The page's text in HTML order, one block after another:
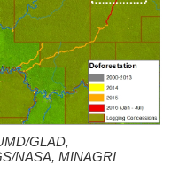
GLAD,
NASA, MINAGRI